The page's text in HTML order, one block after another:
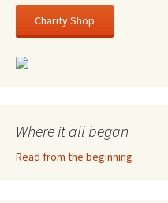
Charity Shop
Where it all began
Read from the beginning